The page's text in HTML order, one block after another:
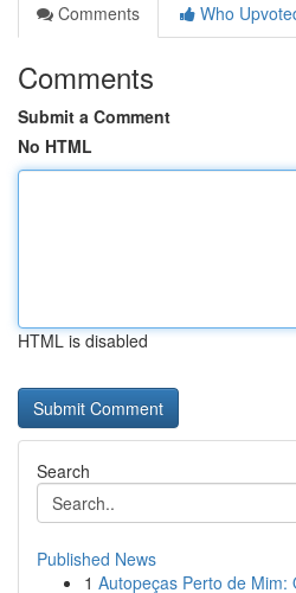
Comments
Who
Comments
Submit a Comment
No HTML
HTML is disabled
Search
Published News
1 Autopeças Perto de Mim: